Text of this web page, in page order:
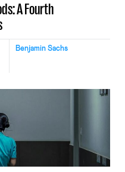
A Fourth
Benjamin Sachs